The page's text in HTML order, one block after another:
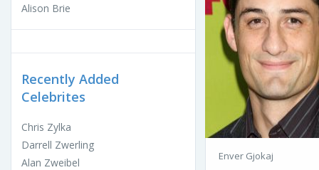
Alison Brie
Recently Added
Celebrites
Chris Zylka
Darrell Zwerling
Alan Zweibel
Enver Gjokaj